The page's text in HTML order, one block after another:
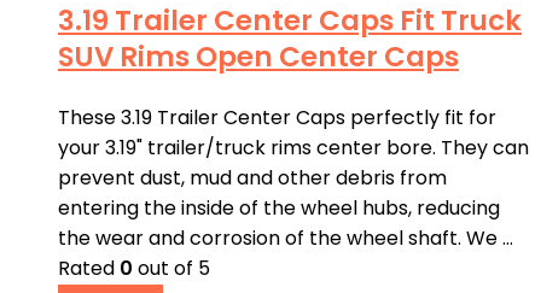
3.19 Trailer Center Caps Fit Truck
SUV Rims Open Center Caps
These 3.19 Trailer Center Caps perfectly fit for
your 3.19" trailer/truck rims center bore. They can
prevent dust, mud and other debris from
entering the inside of the wheel hubs, reducing
the wear and corrosion of the wheel shaft. We …
Rated 0 out of 5